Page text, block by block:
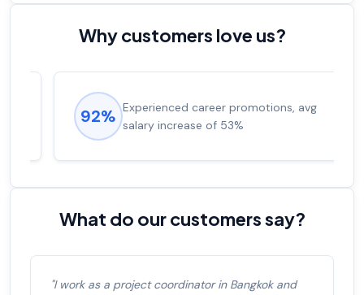
Why customers love us?
92%
Experienced career promotions, avg
salary increase of 53%
What do our customers say?
"I work as a project coordinator in Bangkok and